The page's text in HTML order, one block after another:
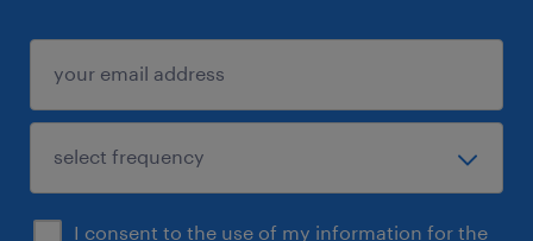
I consent to the use of my information for the